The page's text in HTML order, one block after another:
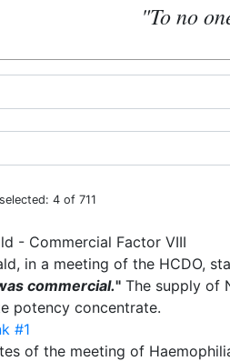
"To no
4 of 711
- Commercial Factor VIII
in a meeting of the HCDO,
commercial." The supply of
potency concentrate.
#1
of the meeting of